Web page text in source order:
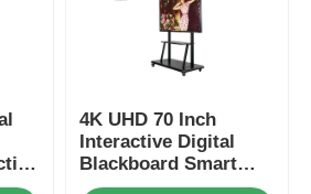
4K UHD 70 Inch
Interactive Digital
Blackboard Smart
Touch Screen Board